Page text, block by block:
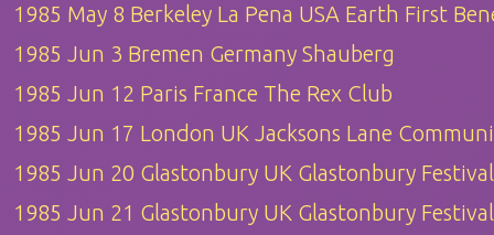
1985 May 8 Berkeley La Pena USA Earth First
1985 Jun 3 Bremen Germany Shauberg
1985 Jun 12 Paris France The Rex Club
1985 Jun 17 London UK Jacksons Lane
1985 Jun 20 Glastonbury UK Glastonbury Festival
1985 Jun 21 Glastonbury UK Glastonbury Festival